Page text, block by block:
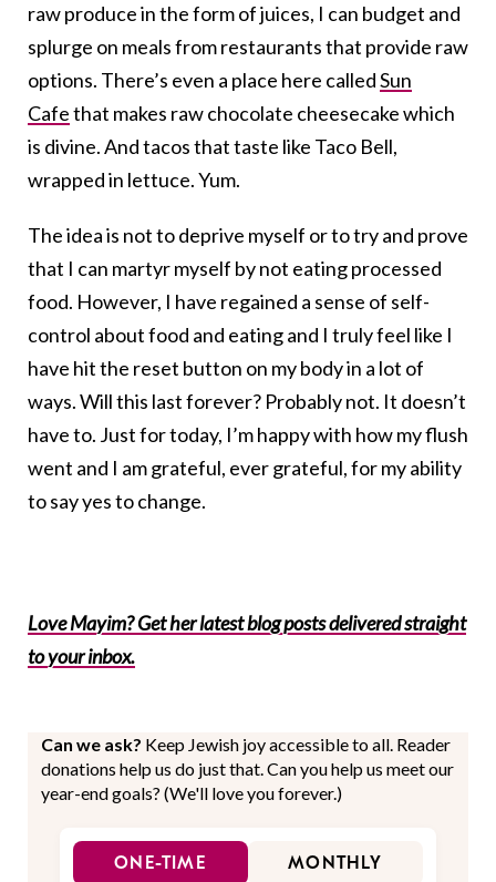
raw produce in the form of juices, I can budget and
splurge on meals from restaurants that provide raw
options. There’s even a place here calledSun
Cafethat makes raw chocolate cheesecake which
is divine. And tacos that taste like Taco Bell,
wrapped in lettuce. Yum.
The idea is not to deprive myself or to try and prove
that I can martyr myself by not eating processed
food. However, I have regained a sense of self-
control about food and eating and I truly feel like I
have hit the reset button on my body in a lot of
ways. Will this last forever? Probably not. It doesn’t
have to. Just for today, I’m happy with how my flush
went and I am grateful, ever grateful, for my ability
to say yes to change.
Love Mayim? Get her latest blog posts delivered straight
to your inbox.
Can we ask? Keep Jewish joy accessible to all. Reader
donations help us do just that. Can you help us meet our
year-end goals? (We'll love you forever.)
ONE-TIME MONTHLY